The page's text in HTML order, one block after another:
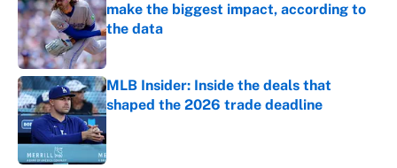
make the biggest impact, according to
the data
Published by on Invalid Date
MLB Insider: Inside the deals that
shaped the 2026 trade deadline